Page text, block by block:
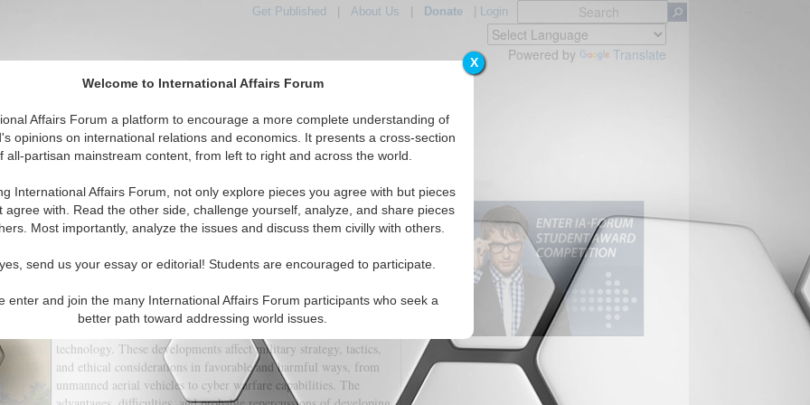
X
Welcome to International Affairs Forum
Affairs Forum a platform to encourage a more complete understanding of
opinions on international relations and economics. It presents a cross-section
all-partisan mainstream content, from left to right and across the world.
International Affairs Forum, not only explore pieces you agree with but pieces
agree with. Read the other side, challenge yourself, analyze, and share pieces
Most importantly, analyze the issues and discuss them civilly with others.
send us your essay or editorial! Students are encouraged to participate.
enter and join the many International Affairs Forum participants who seek a
better path toward addressing world issues.
Get Published About Us Donate| Login
Powered by Translate
IAF Articles IAF Editorials Topics Regions
and Their Impact on Warfare
With the advent of modern technology, practically every aspect
of contemporary life has undergone profound change, and this
includes combat. The nature and practice of warfare have been
substantially impacted by the development of new, destructive
technology. These developments affect military strategy, tactics,
and ethical considerations in favorable and harmful ways, from
unmanned aerial vehicles to cyber warfare capabilities. The